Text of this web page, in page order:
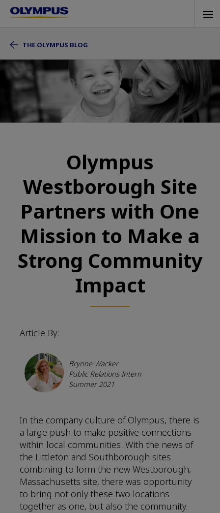
Skip
content
THE OLYMPUS BLOG
Olympus
Westborough Site
Partners with One
Mission to Make a
Strong Community
Impact
Article By:
Brynne Wacker
Public Relations Intern
Summer 2021
In the company culture of Olympus, there is
a large push to make positive connections
within local communities. With the news of
the Littleton and Southborough sites
combining to form the new Westborough,
Massachusetts site, there was opportunity
to bring not only these two locations
together as one, but also the community.